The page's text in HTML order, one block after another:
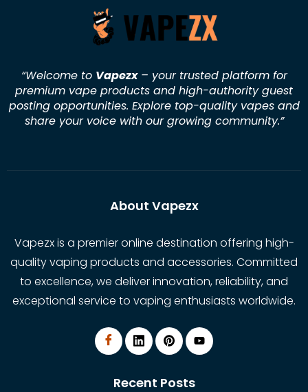
“Welcome to Vapezx– your trusted platform for
premium vape products and high-authority guest
posting opportunities. Explore top-quality vapes and
share your voice with our growing community.”
About Vapezx
Vapezx is a premier online destination offering high-
quality vaping products and accessories. Committed
to excellence, we deliver innovation, reliability, and
exceptional service to vaping enthusiasts worldwide.
Recent Posts